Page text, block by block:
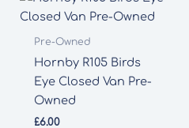
Pre-Owned
Hornby R105 Birds
Eye Closed Van Pre-
Owned
£6.00